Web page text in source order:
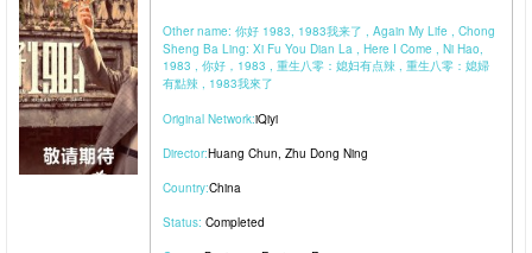
Other name: 你好 1983, 1983我来了 , Again My Life , Chong
Sheng Ba Ling: Xi Fu You Dian La , Here I Come , Ni Hao,
1983 , 你好，1983 , 重生八零：媳妇有点辣 , 重生八零：媳婦
有點辣 , 1983我來了
Original Network:iQiyi
Director:Huang Chun, Zhu Dong Ning
Country:China
Status: Completed